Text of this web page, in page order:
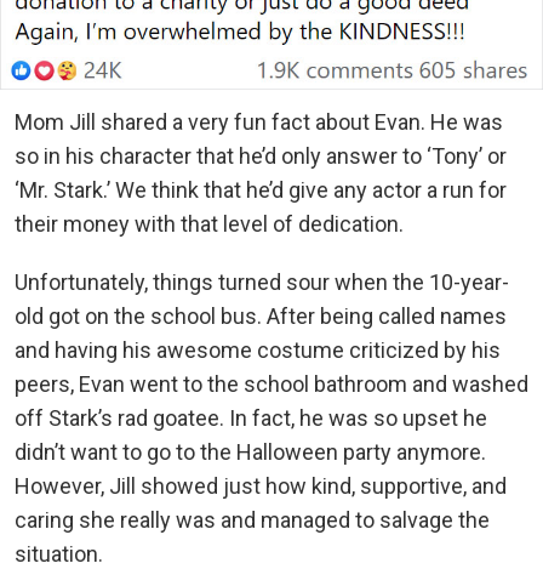
Mom Jill shared a very fun fact about Evan. He was
so in his character that he’d only answer to ‘Tony’ or
‘Mr. Stark.’ We think that he’d give any actor a run for
their money with that level of dedication.
Unfortunately, things turned sour when the 10-year-
old got on the school bus. After being called names
and having his awesome costume criticized by his
peers, Evan went to the school bathroom and washed
off Stark’s rad goatee. In fact, he was so upset he
didn’t want to go to the Halloween party anymore.
However, Jill showed just how kind, supportive, and
caring she really was and managed to salvage the
situation.